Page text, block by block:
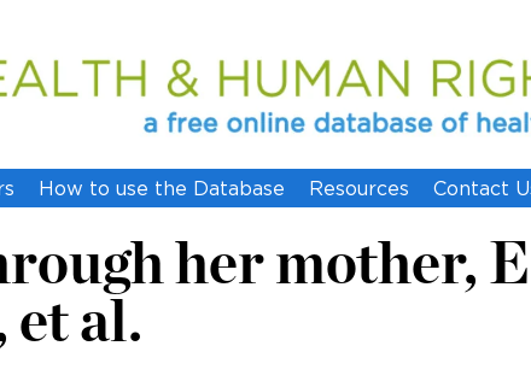
How to use the Database Resources Contact
her mother,
et al.